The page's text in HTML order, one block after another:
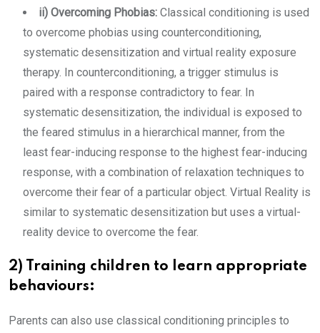
ii) Overcoming Phobias: Classical conditioning is used
to overcome phobias using counterconditioning,
systematic desensitization and virtual reality exposure
therapy. In counterconditioning, a trigger stimulus is
paired with a response contradictory to fear. In
systematic desensitization, the individual is exposed to
the feared stimulus in a hierarchical manner, from the
least fear-inducing response to the highest fear-inducing
response, with a combination of relaxation techniques to
overcome their fear of a particular object. Virtual Reality is
similar to systematic desensitization but uses a virtual-
reality device to overcome the fear.
2) Training children to learn appropriate
behaviours:
Parents can also use classical conditioning principles to